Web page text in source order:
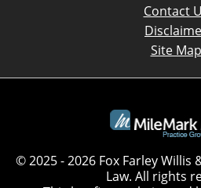
Contact
Site Map
© 2025 - 2026 Fox Farley
Law. All rights